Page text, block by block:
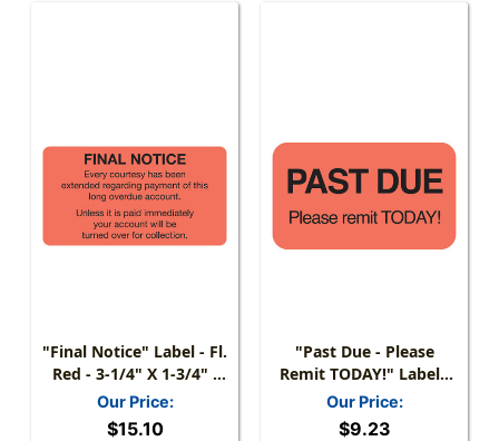
"Final Notice" Label - Fl.
Red - 3-1/4" X 1-3/4" -
250/Box
Our Price:
$15.10
"Past Due - Please
Remit TODAY!" Label -
Fl. Red - 1-1/2" X 7/8" -
250/Roll
Our Price:
$9.23